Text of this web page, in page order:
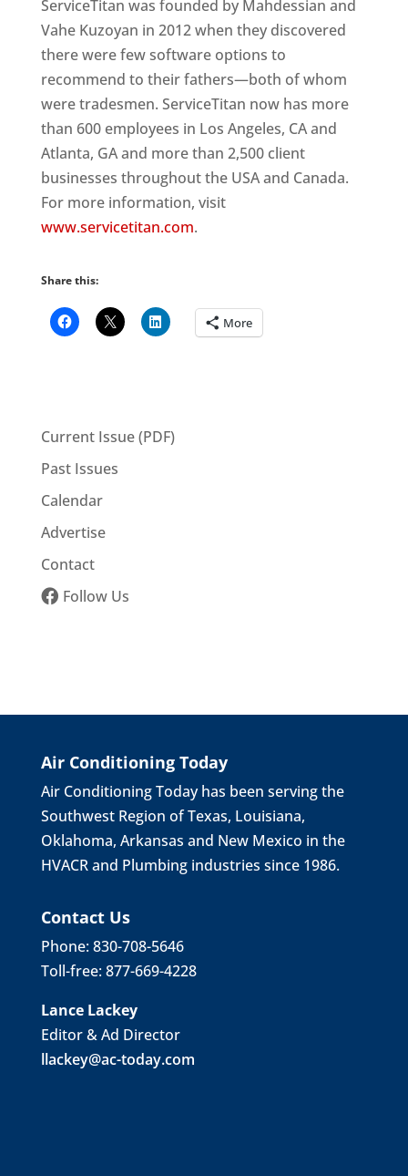
ServiceTitan was founded by Mahdessian and
Vahe Kuzoyan in 2012 when they discovered
there were few software options to
recommend to their fathers—both of whom
were tradesmen. ServiceTitan now has more
than 600 employees in Los Angeles, CA and
Atlanta, GA and more than 2,500 client
businesses throughout the USA and Canada.
For more information, visit
www.servicetitan.com.
Share this:
More
Current Issue (PDF)
Past Issues
Calendar
Advertise
Contact
Follow Us
Air Conditioning Today
Air Conditioning Today has been serving the
Southwest Region of Texas, Louisiana,
Oklahoma, Arkansas and New Mexico in the
HVACR and Plumbing industries since 1986.
Contact Us
Phone: 830-708-5646
Toll-free: 877-669-4228
Lance Lackey
Editor & Ad Director
llackey@ac-today.com